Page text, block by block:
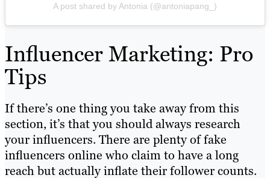
A post shared by Antonia (@antoniapang_)
Influencer Marketing: Pro
Tips
If there’s one thing you take away from this
section, it’s that you should always research
your influencers. There are plenty of fake
influencers online who claim to have a long
reach but actually inflate their follower counts.